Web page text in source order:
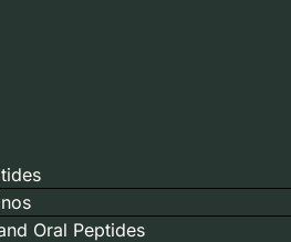
Oral Peptides